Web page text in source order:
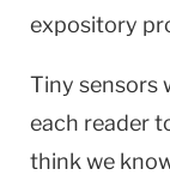
expository
Tiny sensors
each reader
think we